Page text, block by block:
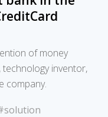
of money
technology inventor,
company.